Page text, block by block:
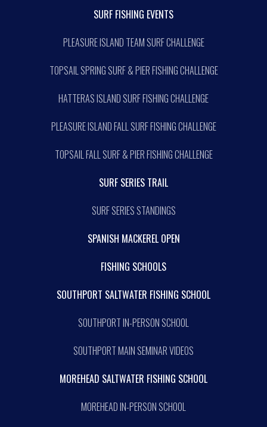
SURF FISHING EVENTS
PLEASURE ISLAND TEAM SURF CHALLENGE
TOPSAIL SPRING SURF & PIER FISHING CHALLENGE
HATTERAS ISLAND SURF FISHING CHALLENGE
PLEASURE ISLAND FALL SURF FISHING CHALLENGE
TOPSAIL FALL SURF & PIER FISHING CHALLENGE
SURF SERIES TRAIL
SURF SERIES STANDINGS
SPANISH MACKEREL OPEN
FISHING SCHOOLS
SOUTHPORT SALTWATER FISHING SCHOOL
SOUTHPORT IN-PERSON SCHOOL
SOUTHPORT MAIN SEMINAR VIDEOS
MOREHEAD SALTWATER FISHING SCHOOL
MOREHEAD IN-PERSON SCHOOL